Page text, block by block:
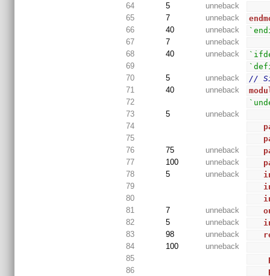
64
5
unneback
65
7 unneback
66
40 unneback
67
7
unneback
68
40 unneback
69
70
5 unneback
//
71
40 unneback
72
73
5
unneback
74
75
76
75 unneback
77
100 unneback
78
5 unneback
79
80
81
7 unneback
82
5 unneback
83
98 unneback
84
100
unneback
85
86